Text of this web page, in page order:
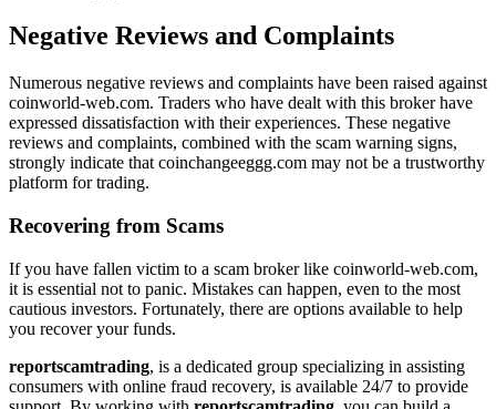
Negative Reviews and Complaints
Numerous negative reviews and complaints have been raised against
coinworld-web.com. Traders who have dealt with this broker have
expressed dissatisfaction with their experiences. These negative
reviews and complaints, combined with the scam warning signs,
strongly indicate that coinchangeeggg.com may not be a trustworthy
platform for trading.
Recovering from Scams
If you have fallen victim to a scam broker like coinworld-web.com,
it is essential not to panic. Mistakes can happen, even to the most
cautious investors. Fortunately, there are options available to help
you recover your funds.
reportscamtrading, is a dedicated group specializing in assisting
consumers with online fraud recovery, is available 24/7 to provide